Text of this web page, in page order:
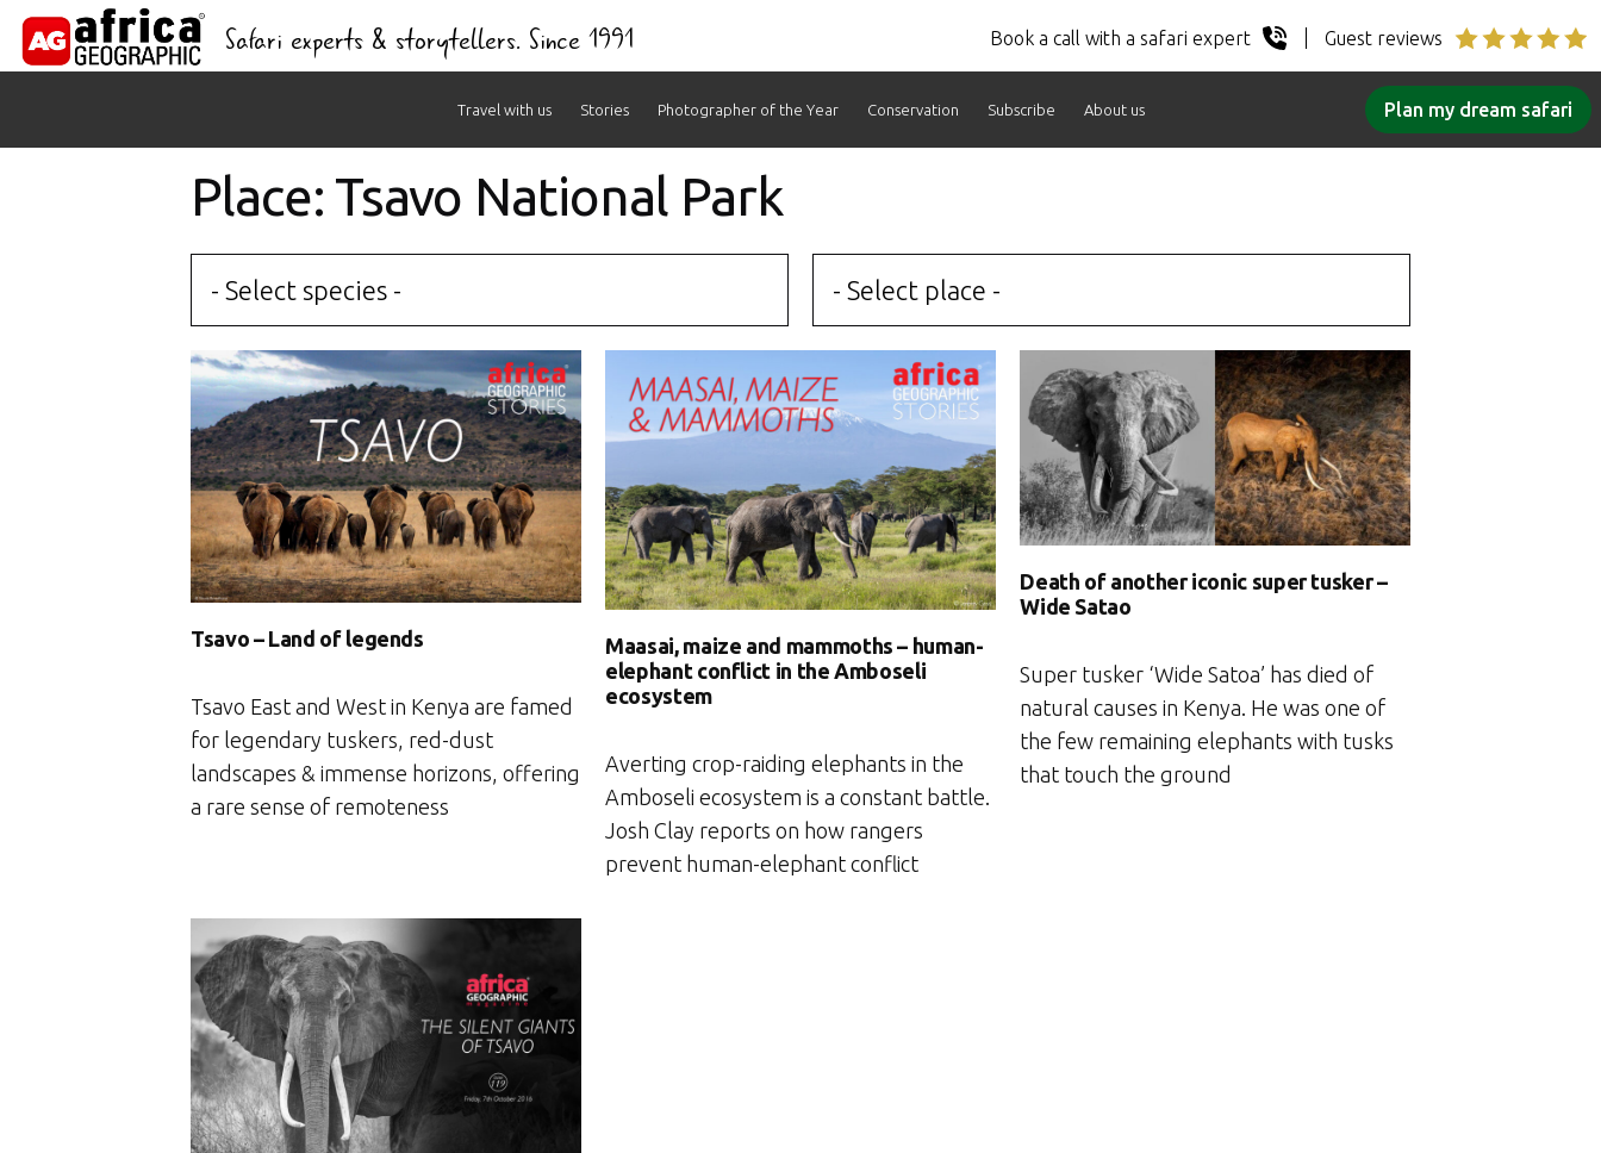
Safari experts & storytellers. Since 1991 Book a call with a safari expert Guest reviews
Travel with us Stories Photographer of the Year Conservation Subscribe About us Plan my dream safari
Place: Tsavo National Park
- Select species - - Select place -
Tsavo – Land of legends
Tsavo East and West in Kenya are famed
for legendary tuskers, red-dust
landscapes & immense horizons, offering
a rare sense of remoteness
Maasai, maize and mammoths – human-
elephant conflict in the Amboseli
ecosystem
Averting crop-raiding elephants in the
Amboseli ecosystem is a constant battle.
Josh Clay reports on how rangers
prevent human-elephant conflict
Death of another iconic super tusker –
Wide Satao
Super tusker ‘Wide Satoa’ has died of
natural causes in Kenya. He was one of
the few remaining elephants with tusks
that touch the ground